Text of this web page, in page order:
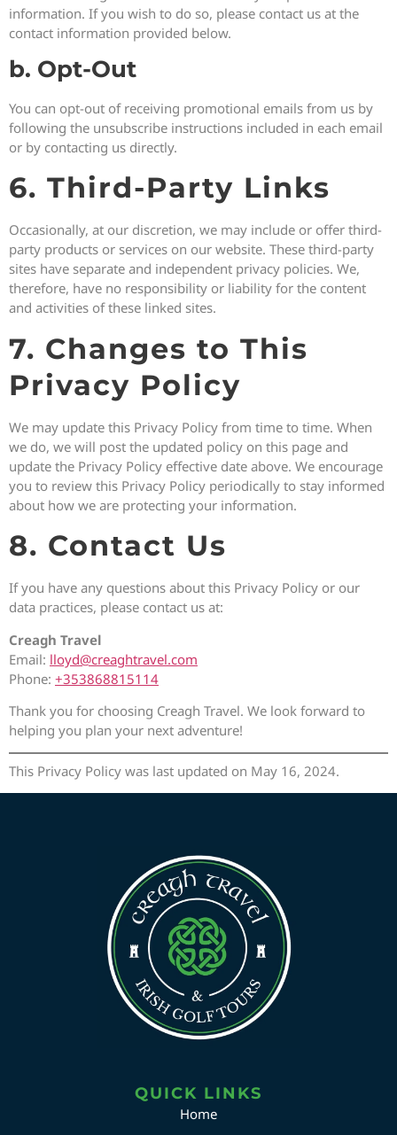
information. If you wish to do so, please contact us at the
contact information provided below.
b. Opt-Out
You can opt-out of receiving promotional emails from us by
following the unsubscribe instructions included in each email
or by contacting us directly.
6. Third-Party Links
Occasionally, at our discretion, we may include or offer third-
party products or services on our website. These third-party
sites have separate and independent privacy policies. We,
therefore, have no responsibility or liability for the content
and activities of these linked sites.
7. Changes to This
Privacy Policy
We may update this Privacy Policy from time to time. When
we do, we will post the updated policy on this page and
update the Privacy Policy effective date above. We encourage
you to review this Privacy Policy periodically to stay informed
about how we are protecting your information.
8. Contact Us
If you have any questions about this Privacy Policy or our
data practices, please contact us at:
Creagh Travel
Email: lloyd@creaghtravel.com
Phone: +353868815114
Thank you for choosing Creagh Travel. We look forward to
helping you plan your next adventure!
This Privacy Policy was last updated on May 16, 2024.
QUICK LINKS
Home